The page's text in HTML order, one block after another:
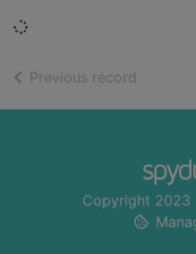
Loading...
Previous record
Copyright 2023